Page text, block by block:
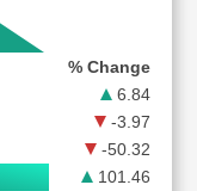
% Change
6.84
-3.97
-50.32
101.46